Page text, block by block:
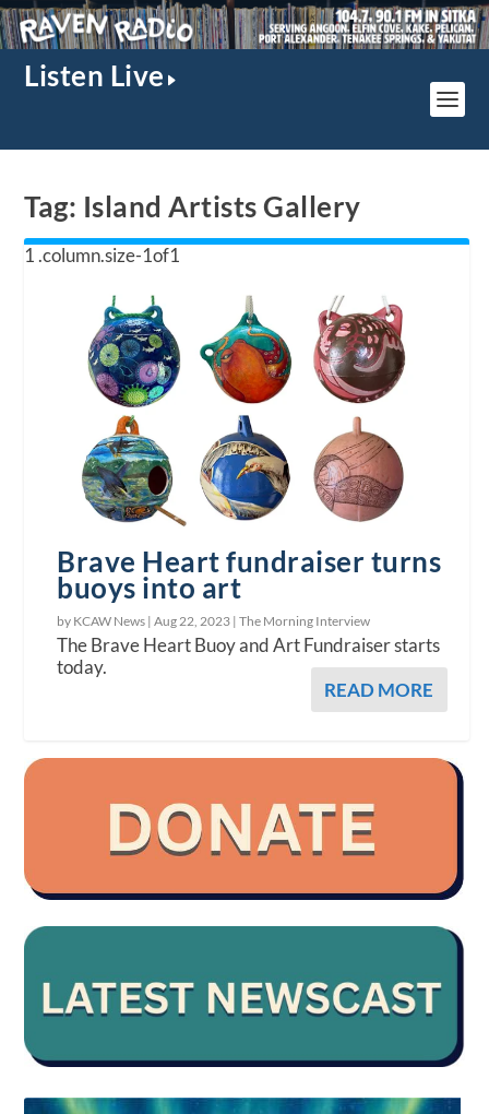
Listen Live
Tag: Island Artists Gallery
Brave Heart fundraiser turns
buoys into art
by KCAW News |Aug 22, 2023 |The Morning Interview
The Brave Heart Buoy and Art Fundraiser starts
today.
READ MORE